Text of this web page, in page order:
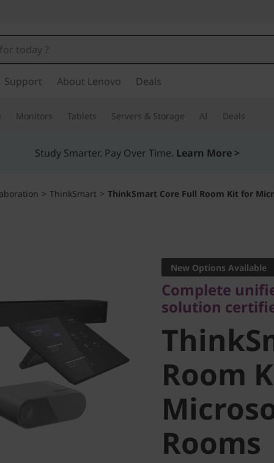
Support About Lenovo Deals
Monitors Tablets Servers & Storage AI Deals
Study Smarter. Pay Over Time. Learn More >
> ThinkSmart > ThinkSmart Core Full Room Kit for
solution certified
Full
Rooms
New Options Available
Complete
solution
Room
Rooms